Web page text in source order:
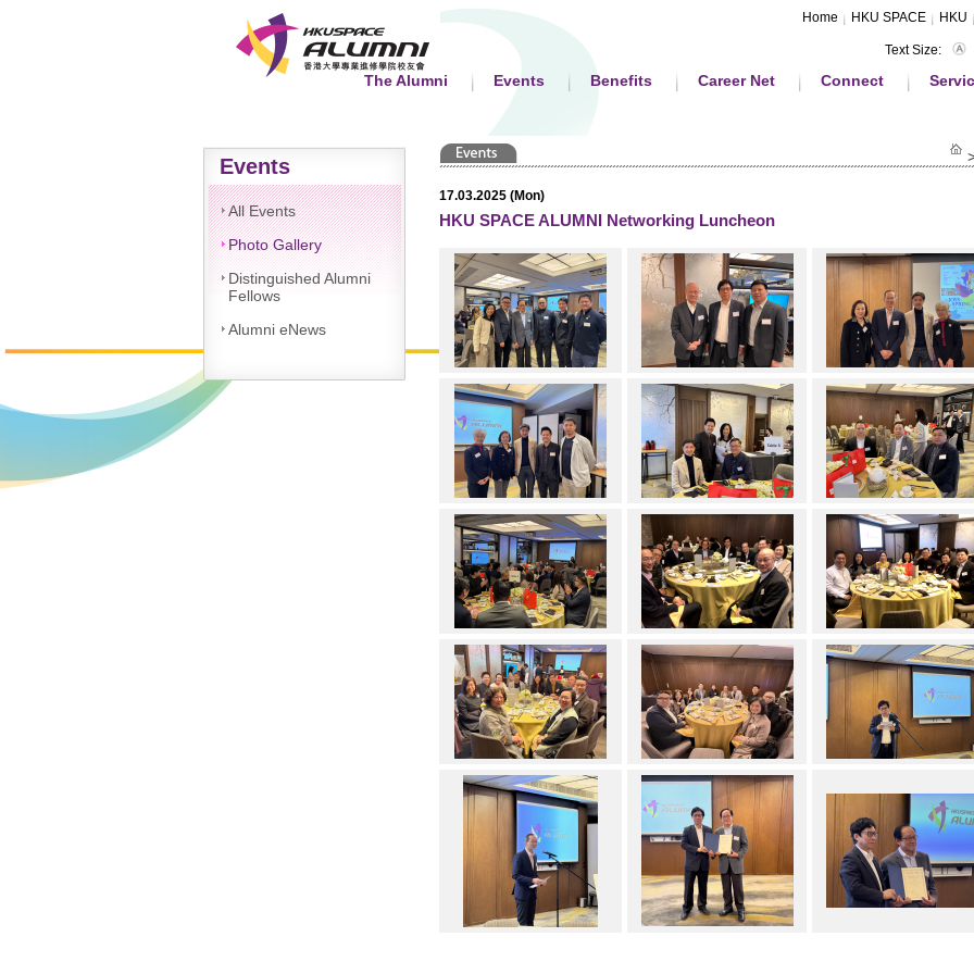
Home HKU SPACE HKU
Text Size:
The Alumni Events Benefits Career Net Connect
Events
All Events
Photo Gallery
Distinguished Alumni
Fellows
Alumni eNews
17.03.2025 (Mon)
HKU SPACE ALUMNI Networking Luncheon